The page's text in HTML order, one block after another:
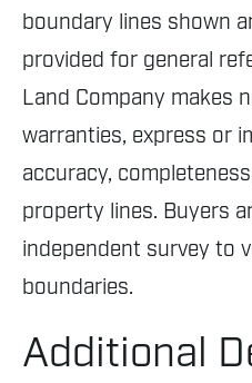
boundary lines shown
provided for general
Land Company makes
warranties, express or
accuracy,
property lines. Buyers
independent survey to
boundaries.
Additional